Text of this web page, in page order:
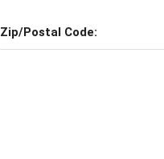
Zip/Postal Code: